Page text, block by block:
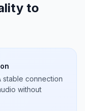
to
stable connection
without